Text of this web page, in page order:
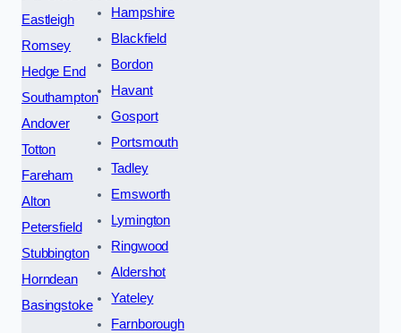
Eastleigh
Romsey
Hedge End
Southampton
Andover
Totton
Fareham
Alton
Petersfield
Stubbington
Horndean
Basingstoke
Hampshire
Blackfield
Bordon
Havant
Gosport
Portsmouth
Tadley
Emsworth
Lymington
Ringwood
Aldershot
Yateley
Farnborough